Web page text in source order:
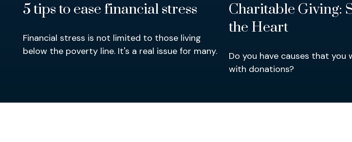
5 tips to ease financial stress
Financial stress is not limited to those living
below the poverty line. It's a real issue for many.
Charitable Giving:
the Heart
Do you have causes that
with donations?